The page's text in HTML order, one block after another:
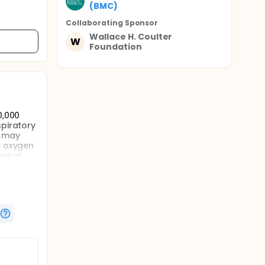
the
(BMC)
Collaborating Sponsor
W
Wallace H. Coulter
Foundation